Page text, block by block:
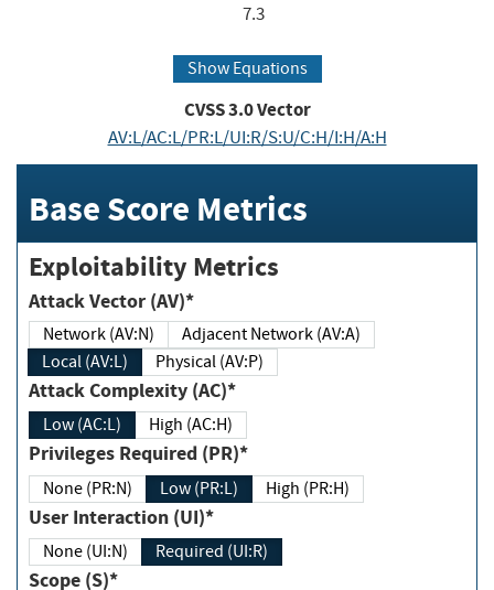
7.3
Show Equations
CVSS3.0Vector
AV:L/AC:L/PR:L/UI:R/S:U/C:H/I:H/A:H
Base Score Metrics
Exploitability Metrics
Attack Vector (AV)*
Network (AV:N)
Adjacent Network (AV:A)
Local (AV:L)
Physical (AV:P)
Attack Complexity (AC)*
Low (AC:L) High (AC:H)
Privileges Required (PR)*
None (PR:N) Low (PR:L) High (PR:H)
User Interaction (UI)*
None (UI:N) Required (UI:R)
Scope (S)*